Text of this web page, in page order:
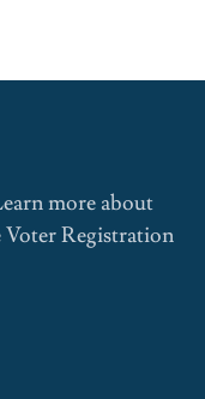
more about
Voter Registration